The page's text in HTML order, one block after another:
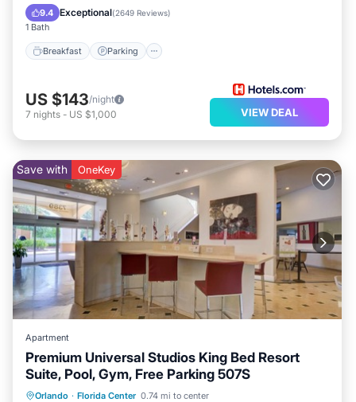
9.4 Exceptional(2649 Reviews)
1 Bath
Breakfast Parking
Breakfast Parking
US $143/night
7 nights - US $1,000 VIEW DEAL
Save with OneKey
Apartment
Premium Universal Studios King Bed Resort
Suite, Pool, Gym, Free Parking 507S
Orlando · Florida Center 0.74 mi to center
Hot Tub Parking
Pool